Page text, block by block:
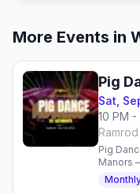
More Events in
Pig
Sat,
10 PM -
Pig
Manors
DJ
Wilton